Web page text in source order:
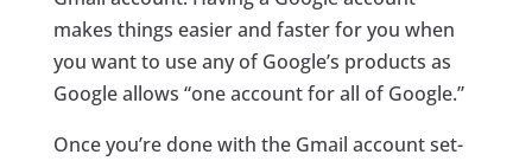
makes things easier and faster for you when
you want to use any of Google’s products as
Google allows “one account for all of Google.”
Once you’re done with the Gmail account set-